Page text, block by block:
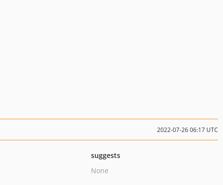
2022-07-26 06:17 UTC
suggests
None